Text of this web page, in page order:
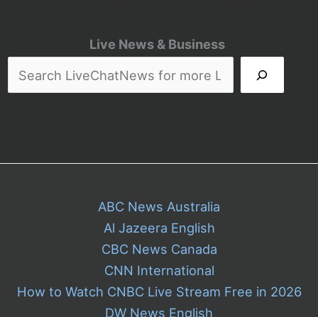
Live News & Business
ABC News Australia
Al Jazeera English
CBC News Canada
CNN International
How to Watch CNBC Live Stream Free in 2026
DW News English